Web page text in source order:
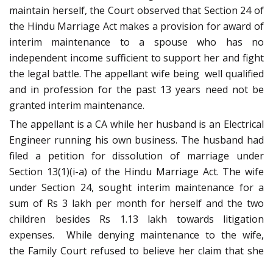
maintain herself, the Court observed that Section 24 of
the Hindu Marriage Act makes a provision for award of
interim maintenance to a spouse who has no
independent income sufficient to support her and fight
the legal battle. The appellant wife being well qualified
and in profession for the past 13 years need not be
granted interim maintenance.
The appellant is a CA while her husband is an Electrical
Engineer running his own business. The husband had
filed a petition for dissolution of marriage under
Section 13(1)(i-a) of the Hindu Marriage Act. The wife
under Section 24, sought interim maintenance for a
sum of Rs 3 lakh per month for herself and the two
children besides Rs 1.13 lakh towards litigation
expenses. While denying maintenance to the wife,
the Family Court refused to believe her claim that she